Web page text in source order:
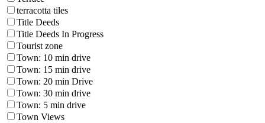
terracotta tiles
Title Deeds
Title Deeds In Progress
Tourist zone
Town: 10 min drive
Town: 15 min drive
Town: 20 min Drive
Town: 30 min drive
Town: 5 min drive
Town Views